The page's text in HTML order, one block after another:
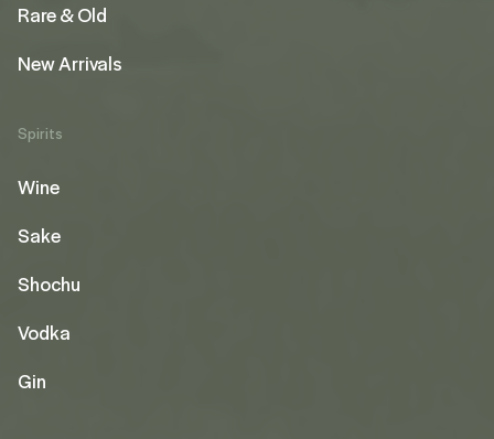
Rare & Old
New Arrivals
Spirits
Wine
Sake
Shochu
Vodka
Gin